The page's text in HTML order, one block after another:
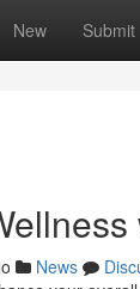
New Submit
News